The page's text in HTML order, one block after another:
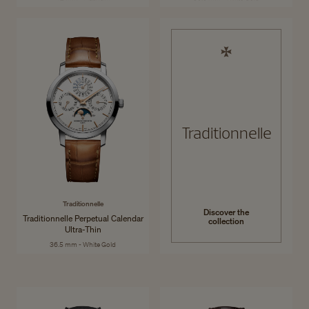
Traditionnelle
Traditionnelle Perpetual Calendar
Ultra-Thin
36.5 mm - White Gold
Traditionnelle
Discover the
collection